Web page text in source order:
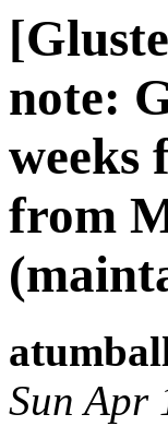
note:
weeks
from
Sun Apr